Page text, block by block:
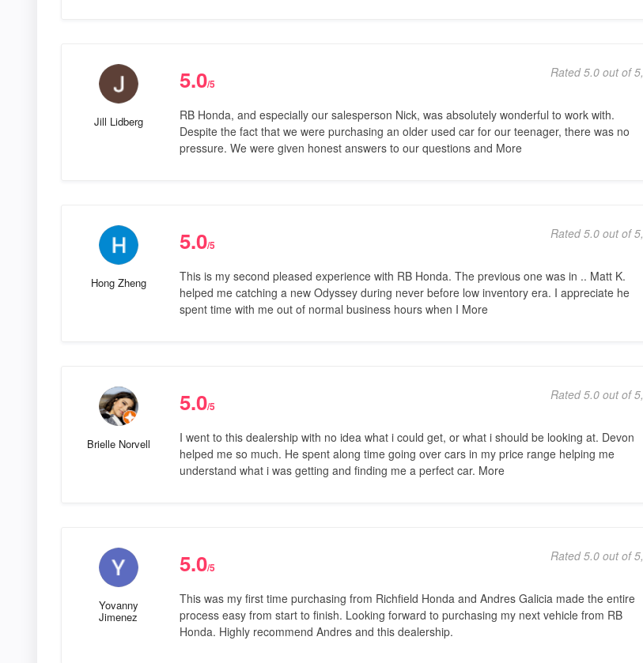
Jill Lidberg
5.0/5
Rated 5.0 out of 5,
RB Honda, and especially our salesperson Nick, was absolutely wonderful to work with.
Despite the fact that we were purchasing an older used car for our teenager, there was no
pressure. We were given honest answers to our questions and More
Hong Zheng
5.0/5
Rated 5.0 out of 5,
This is my second pleased experience with RB Honda. The previous one was in .. Matt K.
helped me catching a new Odyssey during never before low inventory era. I appreciate he
spent time with me out of normal business hours when I More
Brielle Norvell
5.0/5
Rated 5.0 out of 5,
I went to this dealership with no idea what i could get, or what i should be looking at. Devon
helped me so much. He spent along time going over cars in my price range helping me
understand what i was getting and finding me a perfect car. More
Yovanny
Jimenez
5.0/5
Rated 5.0 out of 5,
This was my first time purchasing from Richfield Honda and Andres Galicia made the entire
process easy from start to finish. Looking forward to purchasing my next vehicle from RB
Honda. Highly recommend Andres and this dealership.